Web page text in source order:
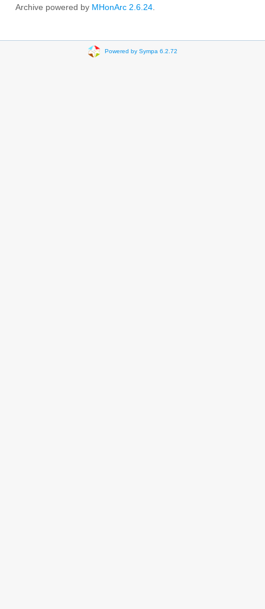
Archive powered by MHonArc 2.6.24
Powered by Sympa 6.2.72